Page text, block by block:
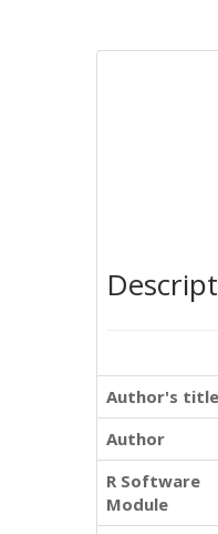
Author's title
Author
R Software
Module